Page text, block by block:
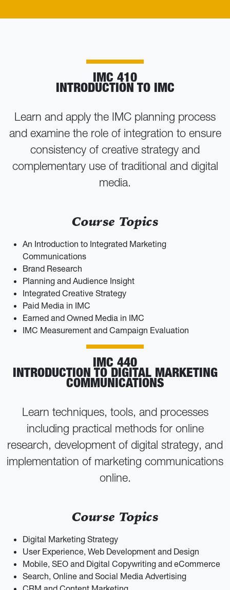
IMC 410
INTRODUCTION TO IMC
Learn and apply the IMC planning process
and examine the role of integration to ensure
consistency of creative strategy and
complementary use of traditional and digital
media.
Course Topics
An Introduction to Integrated Marketing
Communications
Brand Research
Planning and Audience Insight
Integrated Creative Strategy
Paid Media in IMC
Earned and Owned Media in IMC
IMC Measurement and Campaign Evaluation
IMC 440
INTRODUCTION TO DIGITAL MARKETING
COMMUNICATIONS
Learn techniques, tools, and processes
including practical methods for online
research, development of digital strategy, and
implementation of marketing communications
online.
Course Topics
Digital Marketing Strategy
User Experience, Web Development and Design
Mobile, SEO and Digital Copywriting and eCommerce
Search, Online and Social Media Advertising